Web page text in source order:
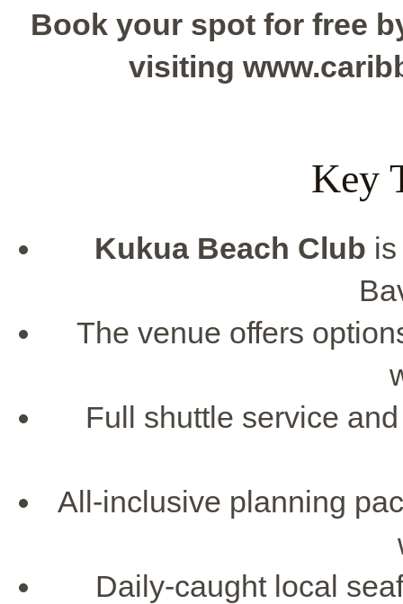
Book your spot for free
visiting
Key
Kukua Beach Club
The venue offers
Full shuttle service
All-inclusive planning
Daily-caught local